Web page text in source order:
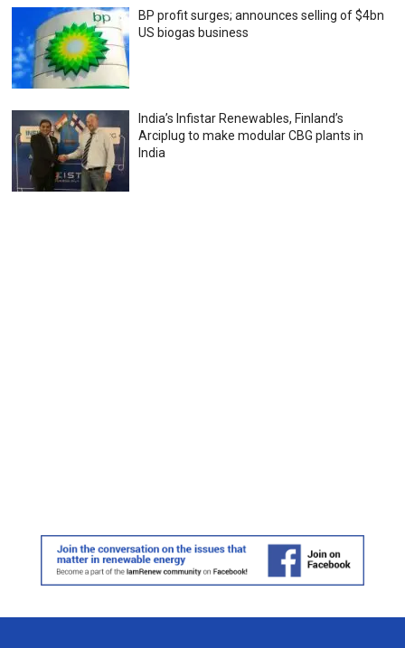
BP profit surges; announces selling of $4bn
US biogas business
India’s Infistar Renewables, Finland’s
Arciplug to make modular CBG plants in
India